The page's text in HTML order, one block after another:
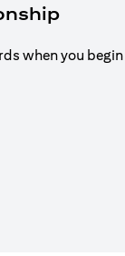
when you begin